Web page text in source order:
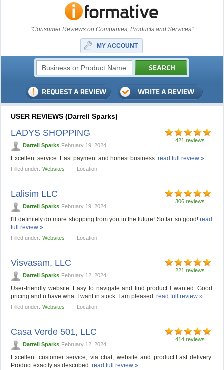
"Consumer Reviews on Companies, Products and Services"
MY ACCOUNT
USER REVIEWS (Darrell Sparks)
421 reviews
LADYS SHOPPING
Darrell Sparks February 19, 2024
Excellent service. East payment and honest business.read full review »
Filled under: Websites Location:
306 reviews
Lalisim LLC
Darrell Sparks February 19, 2024
I'll definitely do more shopping from you in the future! So far so good!read
full review »
Filled under: Websites Location:
221 reviews
Visvasam, LLC
Darrell Sparks February 12, 2024
User-friendly website. Easy to navigate and find product I wanted. Good
pricing and u have what I want in stock. I am pleased.read full review »
Filled under: Websites Location:
414 reviews
Casa Verde 501, LLС
Darrell Sparks February 12, 2024
Excellent customer service, via chat, website and product.Fast delivery.
Product exactly as described.read full review »